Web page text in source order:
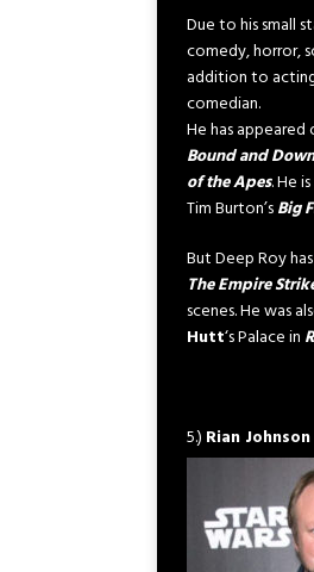
Due to his small
comedy, horror,
addition to
comedian.
He has appeared
Bound and Down
of the Apes. He
Tim Burton’sBig
But Deep Roy
The Empire
scenes. He was
Hutt‘s Palace in
5.) Rian Johnson